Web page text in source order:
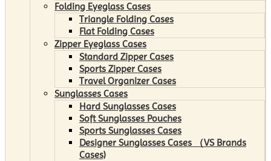
Folding Eyeglass Cases
Triangle Folding Cases
Flat Folding Cases
Zipper Eyeglass Cases
Standard Zipper Cases
Sports Zipper Cases
Travel Organizer Cases
Sunglasses Cases
Hard Sunglasses Cases
Soft Sunglasses Pouches
Sports Sunglasses Cases
Designer Sunglasses Cases （VS Brands
Cases)